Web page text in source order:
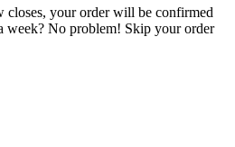
your order will be confirmed
week? No problem! Skip your order